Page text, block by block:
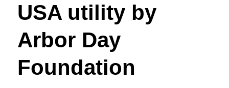
USA utility by
Arbor Day
Foundation